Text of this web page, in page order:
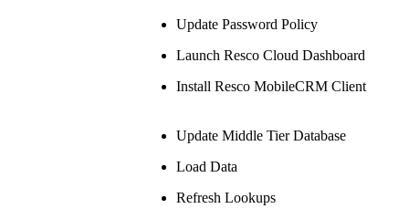
Update Password Policy
Launch Resco Cloud Dashboard
Install Resco MobileCRM Client
Update Middle Tier Database
Load Data
Refresh Lookups